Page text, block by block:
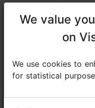
https://
+372 5858 0905
We value
on
We use cookies to
for statistical
We value
on
We use cookies to
for statistical